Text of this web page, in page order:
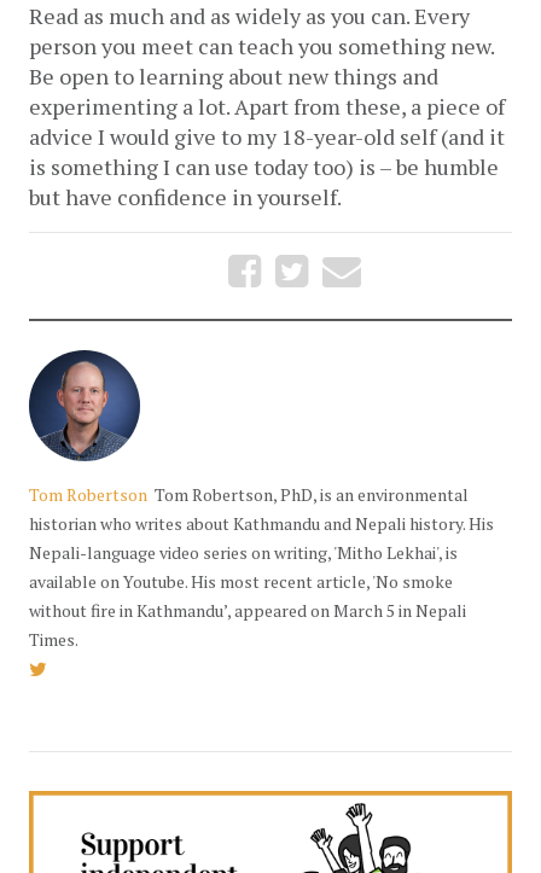
Read as much and as widely as you can. Every
person you meet can teach you something new.
Be open to learning about new things and
experimenting a lot. Apart from these, a piece of
advice I would give to my 18-year-old self (and it
is something I can use today too) is – be humble
but have confidence in yourself.
Tom Robertson Tom Robertson, PhD, is an environmental
historian who writes about Kathmandu and Nepali history. His
Nepali-language video series on writing, 'Mitho Lekhai', is
available on Youtube. His most recent article, 'No smoke
without fire in Kathmandu’, appeared on March 5 in Nepali
Times.